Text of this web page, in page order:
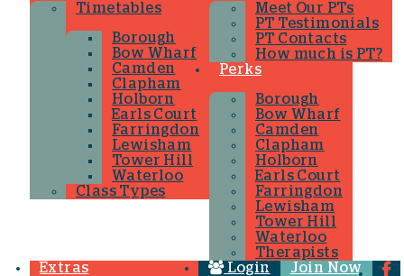
Timetables
Borough
Bow Wharf
Camden
Clapham
Holborn
Earls Court
Farringdon
Lewisham
Tower Hill
Waterloo
Class Types
Meet Our PTs
PT Testimonials
PT Contacts
How much is PT?
Perks
Borough
Bow Wharf
Camden
Clapham
Holborn
Earls Court
Farringdon
Lewisham
Tower Hill
Waterloo
Therapists
Extras
Login Join Now